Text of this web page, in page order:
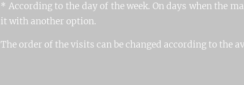
* According to the day of the week. On days when the
it with another option.
The order of the visits can be changed according to the